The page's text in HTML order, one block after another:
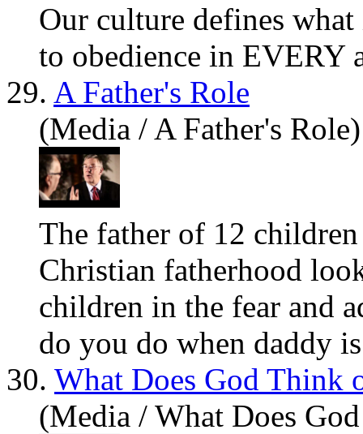
Our culture defines what
to obedience in EVERY
29. A Father's Role
(Media / A Father's Role)
The father of 12
Christian fatherhood
children in the fear and
do you do when daddy
30. What Does God Think
(Media / What Does